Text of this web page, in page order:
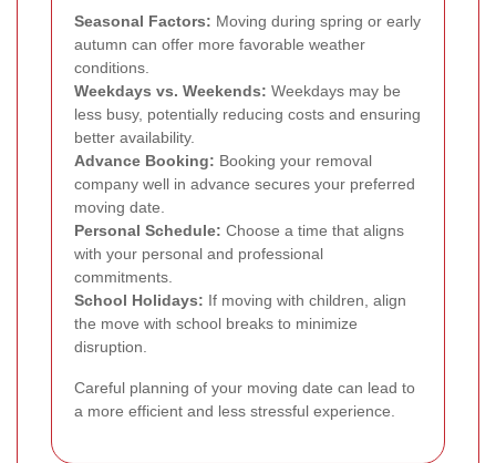
Seasonal Factors: Moving during spring or early
autumn can offer more favorable weather
conditions.
Weekdays vs. Weekends: Weekdays may be
less busy, potentially reducing costs and ensuring
better availability.
Advance Booking: Booking your removal
company well in advance secures your preferred
moving date.
Personal Schedule: Choose a time that aligns
with your personal and professional
commitments.
School Holidays: If moving with children, align
the move with school breaks to minimize
disruption.
Careful planning of your moving date can lead to
a more efficient and less stressful experience.